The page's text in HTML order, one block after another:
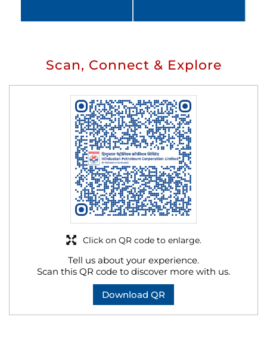
Scan, Connect & Explore
Tell us about your experience.
Scan this QR code to discover more with us.
Download QR
Click on QR code to enlarge.